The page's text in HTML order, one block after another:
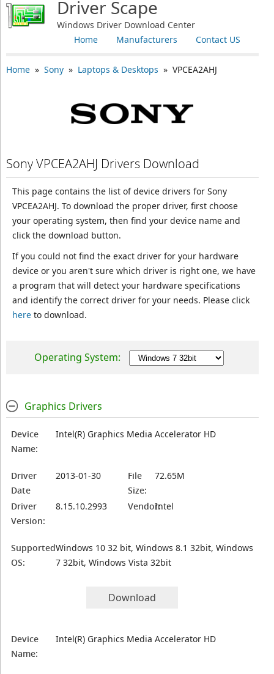
Driver Scape
Windows Driver Download Center
Contact US
Manufacturers
Home
Home» Sony» Laptops & Desktops » VPCEA2AHJ
Sony VPCEA2AHJ Drivers Download
This page contains the list of device drivers for Sony
VPCEA2AHJ. To download the proper driver, first choose
your operating system, then find your device name and
click the download button.
If you could not find the exact driver for your hardware
device or you aren't sure which driver is right one, we have
a program that will detect your hardware specifications
and identify the correct driver for your needs. Please click
hereto download.
Operating System:
Graphics Drivers
Device
Name:
Intel(R) Graphics Media Accelerator HD
Driver
Date
2013-01-30
File
Size:
72.65M
Driver
Version:
8.15.10.2993 Vendor:Intel
Supported
OS:
Windows 10 32 bit, Windows 8.1 32bit, Windows
7 32bit, Windows Vista 32bit
Download
Device
Name:
Intel(R) Graphics Media Accelerator HD